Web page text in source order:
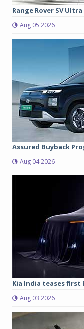
Range Rover SV
Aug 05 2026
Assured Buyback
Aug 04 2026
Kia India teases first
Aug 03 2026